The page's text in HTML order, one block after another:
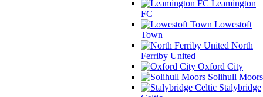
Leamington
FC
Lowestoft
Town
North
Ferriby United
Oxford City
Solihull Moors
Stalybridge